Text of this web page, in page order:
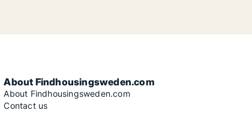
About Findhousingsweden.com
About Findhousingsweden.com
Contact us